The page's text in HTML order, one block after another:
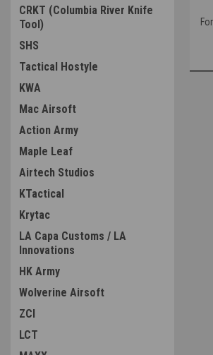
CRKT (Columbia River Knife
Tool)
SHS
Tactical Hostyle
KWA
Mac Airsoft
Action Army
Maple Leaf
Airtech Studios
KTactical
Krytac
LA Capa Customs / LA
Innovations
HK Army
Wolverine Airsoft
ZCI
LCT